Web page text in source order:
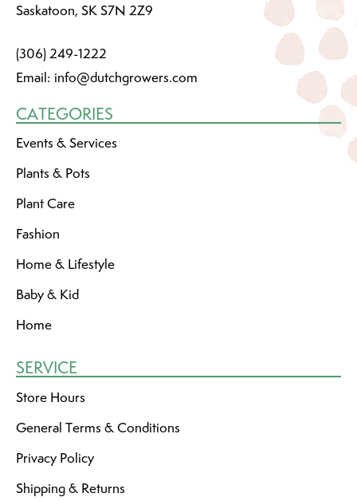
Saskatoon, SK S7N 2Z9
(306) 249-1222
Email: info@dutchgrowers.com
CATEGORIES
Events & Services
Plants & Pots
Plant Care
Fashion
Home & Lifestyle
Baby & Kid
Home
SERVICE
Store Hours
General Terms & Conditions
Privacy Policy
Shipping & Returns